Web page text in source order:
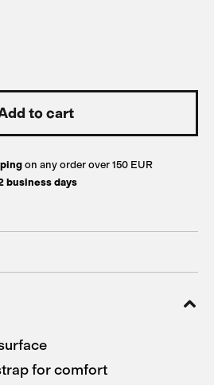
on any order over 150 EUR
business days
for comfort